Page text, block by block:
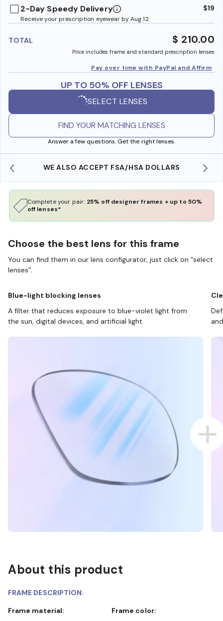
2-Day Speedy Delivery
Receive your prescription eyewear by Aug 12
$19
TOTAL $ 210.00
Price includes frame and standard prescription lenses
Pay over time with PayPal and Affirm
UP TO 50% OFF LENSES
SELECT LENSES
FIND YOUR MATCHING LENSES
Answer a few questions. Get the right lenses.
WE ALSO ACCEPT FSA/HSA DOLLARS
Complete your pair: 25% off designer frames + up to 50%
off lenses*
Choose the best lens for this frame
You can find them in our lens configurator, just click on “select
lenses”.
Blue-light blocking lenses
A filter that reduces exposure to blue-violet light from
the sun, digital devices, and artificial light.
About this product
FRAME DESCRIPTION:
Frame material:
Frame color: